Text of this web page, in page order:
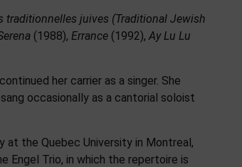
traditionnelles juives (Traditional Jewish
(1988), Errance (1992), Ay Lu Lu
her carrier as a singer. She
occasionally as a cantorial soloist
the Quebec University in Montreal,
Engel Trio, in which the repertoire is